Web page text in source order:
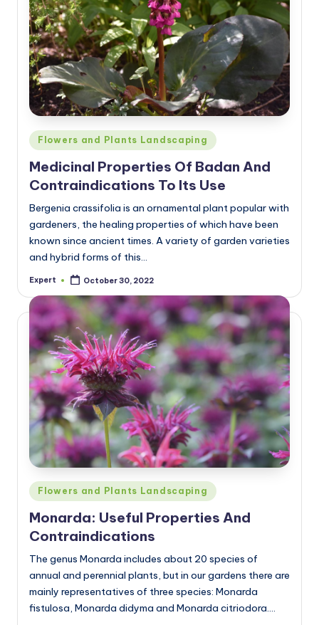
Posted
in
Flowers and Plants Landscaping
Medicinal Properties Of Badan And
Contraindications To Its Use
Bergenia crassifolia is an ornamental plant popular with
gardeners, the healing properties of which have been
known since ancient times. A variety of garden varieties
and hybrid forms of this…
Posted
Expert October 30, 2022
Posted
in
Flowers and Plants Landscaping
Monarda: Useful Properties And
Contraindications
The genus Monarda includes about 20 species of
annual and perennial plants, but in our gardens there are
mainly representatives of three species: Monarda
fistulosa, Monarda didyma and Monarda citriodora.…